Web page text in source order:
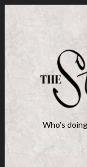
Who's